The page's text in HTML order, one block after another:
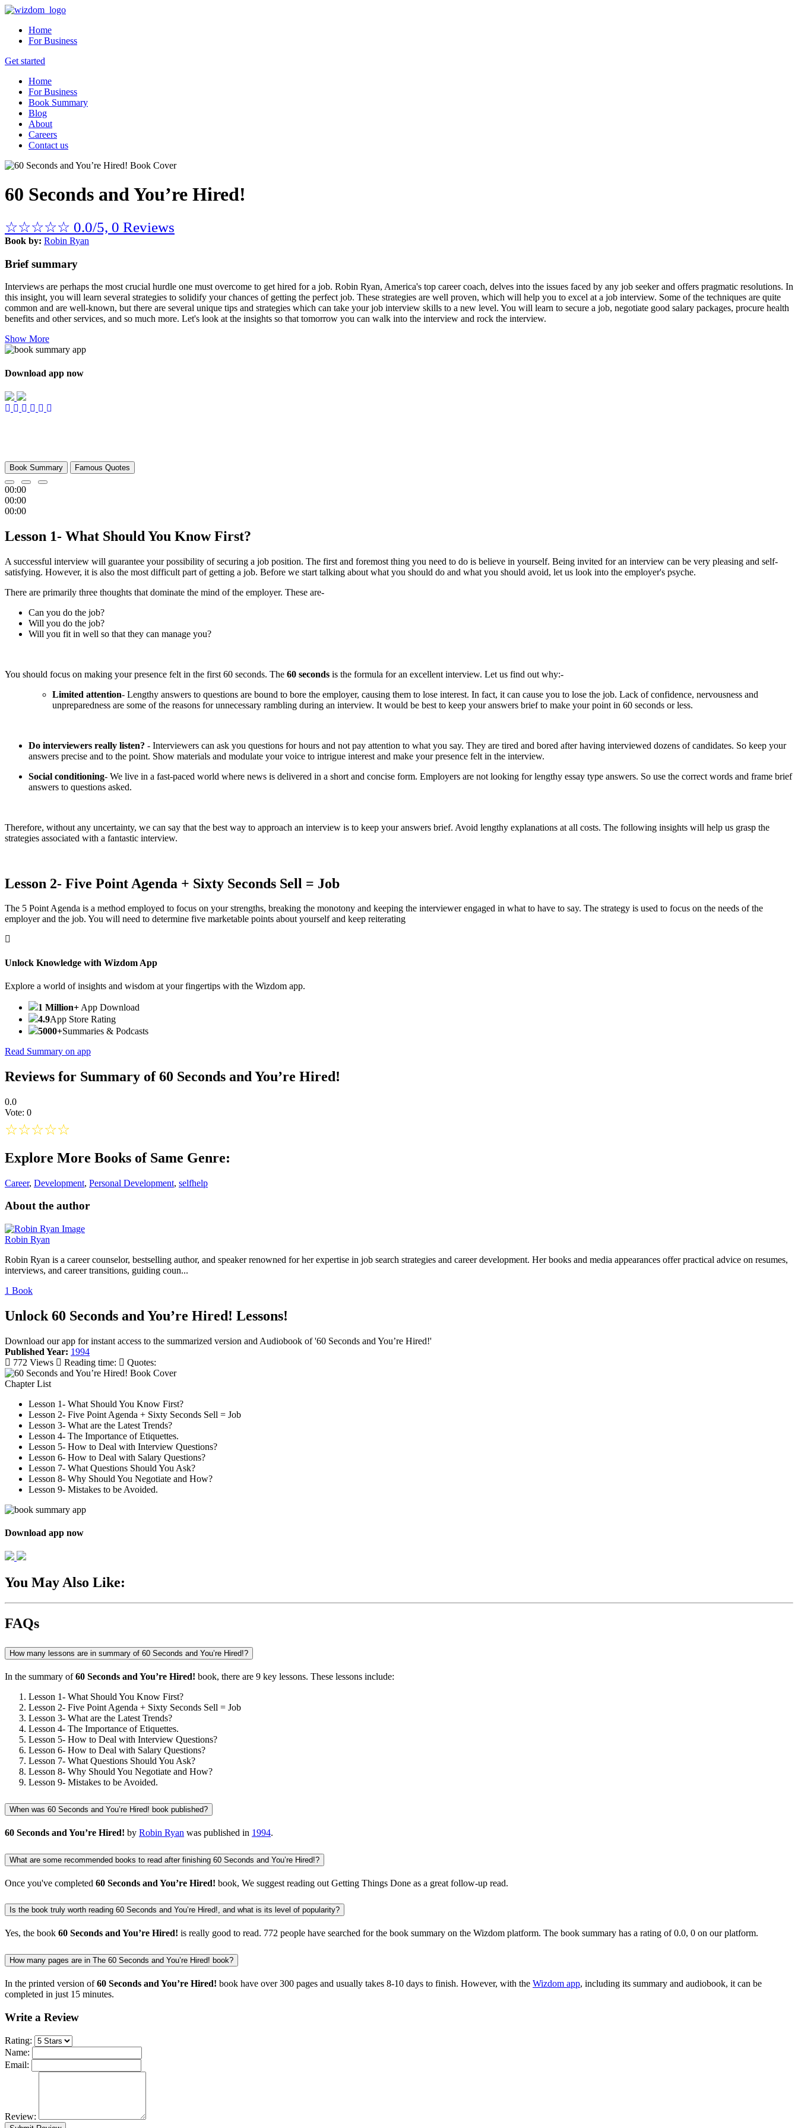
Home
For Business
Get started
Home
For Business
Book Summary
Blog
About
Careers
Contact us
60 Seconds and You’re Hired!
☆☆☆☆☆ 0.0/5, 0 Reviews
Book by: Robin Ryan
Brief summary
Interviews are perhaps the most crucial hurdle one must overcome to get hired for a job. Robin Ryan, America's top career coach, delves into the issues faced by any job seeker and offers pragmatic resolutions. In
this insight, you will learn several strategies to solidify your chances of getting the perfect job. These strategies are well proven, which will help you to excel at a job interview. Some of the techniques are quite
common and are well-known, but there are several unique tips and strategies which can take your job interview skills to a new level. You will learn to secure a job, negotiate good salary packages, procure health
benefits and other services, and so much more. Let's look at the insights so that tomorrow you can walk into the interview and rock the interview.
Show More
Download app now
Book Summary Famous Quotes
00:00
00:00
00:00
Lesson 1- What Should You Know First?
A successful interview will guarantee your possibility of securing a job position. The first and foremost thing you need to do is believe in yourself. Being invited for an interview can be very pleasing and self-
satisfying. However, it is also the most difficult part of getting a job. Before we start talking about what you should do and what you should avoid, let us look into the employer's psyche.
There are primarily three thoughts that dominate the mind of the employer. These are-
Can you do the job?
Will you do the job?
Will you fit in well so that they can manage you?
You should focus on making your presence felt in the first 60 seconds. The 60 seconds is the formula for an excellent interview. Let us find out why:-
Limited attention- Lengthy answers to questions are bound to bore the employer, causing them to lose interest. In fact, it can cause you to lose the job. Lack of confidence, nervousness and
unpreparedness are some of the reasons for unnecessary rambling during an interview. It would be best to keep your answers brief to make your point in 60 seconds or less.
Do interviewers really listen? - Interviewers can ask you questions for hours and not pay attention to what you say. They are tired and bored after having interviewed dozens of candidates. So keep your
answers precise and to the point. Show materials and modulate your voice to intrigue interest and make your presence felt in the interview.
Social conditioning- We live in a fast-paced world where news is delivered in a short and concise form. Employers are not looking for lengthy essay type answers. So use the correct words and frame brief
answers to questions asked.
Therefore, without any uncertainty, we can say that the best way to approach an interview is to keep your answers brief. Avoid lengthy explanations at all costs. The following insights will help us grasp the
strategies associated with a fantastic interview.
Lesson 2- Five Point Agenda + Sixty Seconds Sell = Job
The 5 Point Agenda is a method employed to focus on your strengths, breaking the monotony and keeping the interviewer engaged in what to have to say. The strategy is used to focus on the needs of the
employer and the job. You will need to determine five marketable points about yourself and keep reiterating
Unlock Knowledge with Wizdom App
Explore a world of insights and wisdom at your fingertips with the Wizdom app.
1 Million+ App Download
4.9App Store Rating
5000+Summaries & Podcasts
Read Summary on app
Reviews for Summary of 60 Seconds and You’re Hired!
0.0
Vote: 0
☆☆☆☆☆
Explore More Books of Same Genre:
Career, Development, Personal Development, selfhelp
About the author
Robin Ryan
Robin Ryan is a career counselor, bestselling author, and speaker renowned for her expertise in job search strategies and career development. Her books and media appearances offer practical advice on resumes,
interviews, and career transitions, guiding coun...
1 Book
Unlock 60 Seconds and You’re Hired! Lessons!
Download our app for instant access to the summarized version and Audiobook of '60 Seconds and You’re Hired!'
Published Year: 1994
772 Views
Reading time: Quotes:
Chapter List
Lesson 1- What Should You Know First?
Lesson 2- Five Point Agenda + Sixty Seconds Sell = Job
Lesson 3- What are the Latest Trends?
Lesson 4- The Importance of Etiquettes.
Lesson 5- How to Deal with Interview Questions?
Lesson 6- How to Deal with Salary Questions?
Lesson 7- What Questions Should You Ask?
Lesson 8- Why Should You Negotiate and How?
Lesson 9- Mistakes to be Avoided.
Download app now
You May Also Like:
FAQs
How many lessons are in summary of 60 Seconds and You’re Hired!?
In the summary of60 Seconds and You’re Hired! book, there are 9 key lessons. These lessons include:
Lesson 1- What Should You Know First?
Lesson 2- Five Point Agenda + Sixty Seconds Sell = Job
Lesson 3- What are the Latest Trends?
Lesson 4- The Importance of Etiquettes.
Lesson 5- How to Deal with Interview Questions?
Lesson 6- How to Deal with Salary Questions?
Lesson 7- What Questions Should You Ask?
Lesson 8- Why Should You Negotiate and How?
Lesson 9- Mistakes to be Avoided.
When was 60 Seconds and You’re Hired! book published?
60 Seconds and You’re Hired! by Robin Ryan was published in 1994.
What are some recommended books to read after finishing 60 Seconds and You’re Hired!?
Once you've completed 60 Seconds and You’re Hired! book, We suggest reading out Getting Things Done as a great follow-up read.
Is the book truly worth reading 60 Seconds and You’re Hired!, and what is its level of popularity?
Yes, the book 60 Seconds and You’re Hired! is really good to read. 772 people have searched for the book summary on the Wizdom platform. The book summary has a rating of 0.0, 0 on our platform.
How many pages are in The 60 Seconds and You’re Hired! book?
In the printed version of60 Seconds and You’re Hired! book have over 300 pages and usually takes 8-10 days to finish. However, with the Wizdom app, including its summary and audiobook, it can be
completed in just 15 minutes.
Write a Review
Rating:
Name:
Email:
Review: